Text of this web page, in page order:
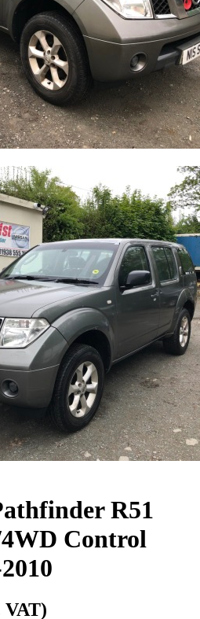
R51
Control
VAT)